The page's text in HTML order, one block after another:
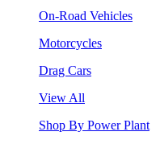
On-Road Vehicles
Motorcycles
Drag Cars
View All
Shop By Power Plant